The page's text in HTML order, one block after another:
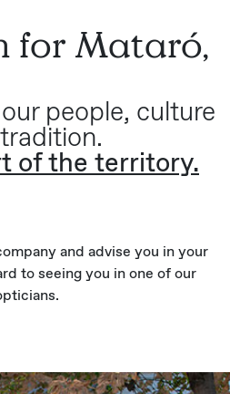
for Mataró,
people, culture
of the territory.
and advise you in your
to seeing you in one of our